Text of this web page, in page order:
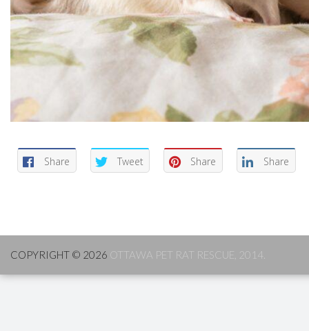
Share Tweet Share Share
COPYRIGHT © 2026 OTTAWA PET RAT RESCUE, 2014.